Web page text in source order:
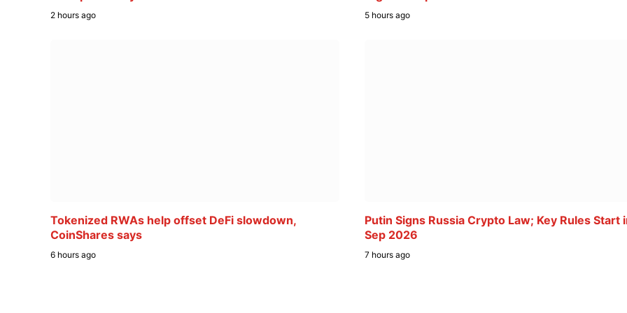
2 hours ago 5 hours ago
Tokenized RWAs help offset DeFi slowdown,
CoinShares says
6 hours ago
Putin Signs Russia Crypto Law; Key Rules Start
Sep 2026
7 hours ago